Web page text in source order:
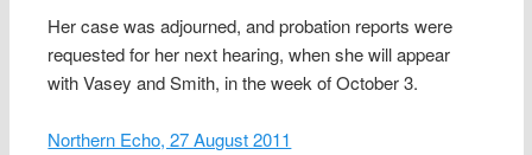
Her case was adjourned, and probation reports were
requested for her next hearing, when she will appear
with Vasey and Smith, in the week of October 3.
Northern Echo, 27 August 2011